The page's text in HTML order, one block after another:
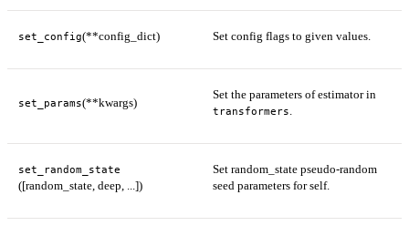
set_config(**config_dict) Set config flags to given values.
set_params(**kwargs)
Set the parameters of estimator in
transformers.
set_random_state
([random_state, deep, ...])
Set random_state pseudo-random
seed parameters for self.